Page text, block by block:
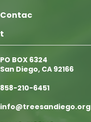
Contac
t
PO BOX 6324
San Diego, CA 92166
858-210-6451
info@treesandiego.org